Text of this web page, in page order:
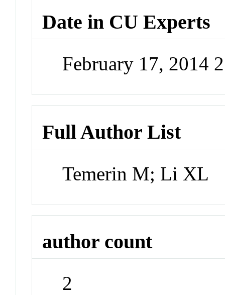
Date in CU Experts
February 17, 2014
Full Author List
Temerin M; Li XL
author count
2